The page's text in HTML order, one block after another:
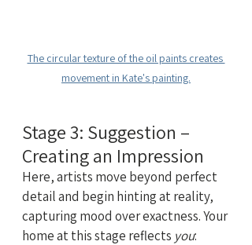
The circular texture of the oil paints creates
movement in Kate's painting.
Stage 3: Suggestion –
Creating an Impression
Here, artists move beyond perfect
detail and begin hinting at reality,
capturing mood over exactness. Your
home at this stage reflects you: